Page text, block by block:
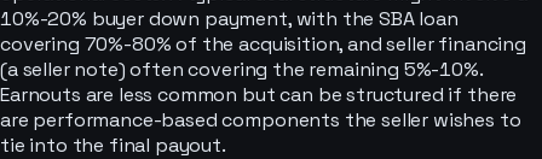
10%-20% buyer down payment, with the SBA loan
covering 70%-80% of the acquisition, and seller financing
(a seller note) often covering the remaining 5%-10%.
Earnouts are less common but can be structured if there
are performance-based components the seller wishes to
tie into the final payout.